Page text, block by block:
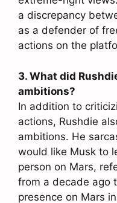
a discrepancy
as a defender of
actions on the
3. What did
ambitions?
In addition to
actions, Rushdie
ambitions. He
would like Musk to
person on Mars,
from a decade ago
presence on Mars